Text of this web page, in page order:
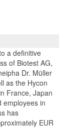
a definitive
of Biotest AG,
Dr. Müller
as the Hycon
France, Japan
employees in
has
EUR